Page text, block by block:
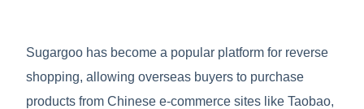
Sugargoo has become a popular platform for reverse
shopping, allowing overseas buyers to purchase
products from Chinese e-commerce sites like Taobao,